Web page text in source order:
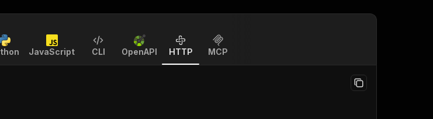
JavaScript CLI OpenAPI HTTP MCP